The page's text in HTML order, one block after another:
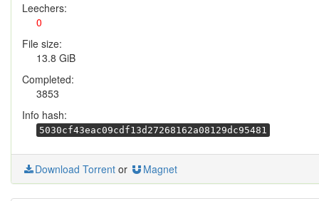
Leechers:
0
File size:
13.8 GiB
Completed:
3853
Info hash:
5030cf43eac09cdf13d27268162a08129dc95481
Download Torrent or Magnet